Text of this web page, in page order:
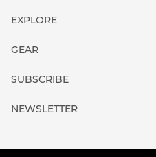
EXPLORE
GEAR
SUBSCRIBE
NEWSLETTER